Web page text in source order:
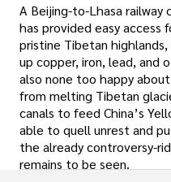
A Beijing-to-Lhasa railway
has provided easy access
pristine Tibetan
up copper, iron, lead, and
also none too happy
from melting Tibetan
canals to feed China’s
able to quell unrest and
the already controversy-
remains to be seen.